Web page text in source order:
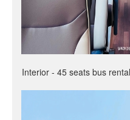
Interior - 45 seats bus